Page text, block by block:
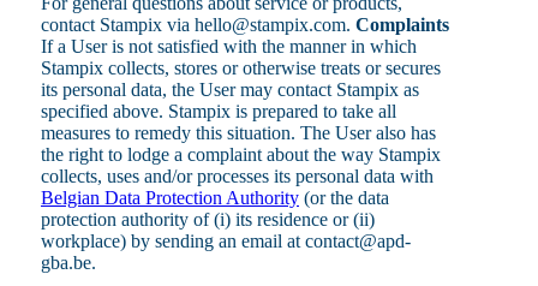
contact Stampix via hello@stampix.com. Complaints
If a User is not satisfied with the manner in which
Stampix collects, stores or otherwise treats or secures
its personal data, the User may contact Stampix as
specified above. Stampix is prepared to take all
measures to remedy this situation. The User also has
the right to lodge a complaint about the way Stampix
collects, uses and/or processes its personal data with
Belgian Data Protection Authority (or the data
protection authority of (i) its residence or (ii)
workplace) by sending an email at contact@apd-
gba.be.